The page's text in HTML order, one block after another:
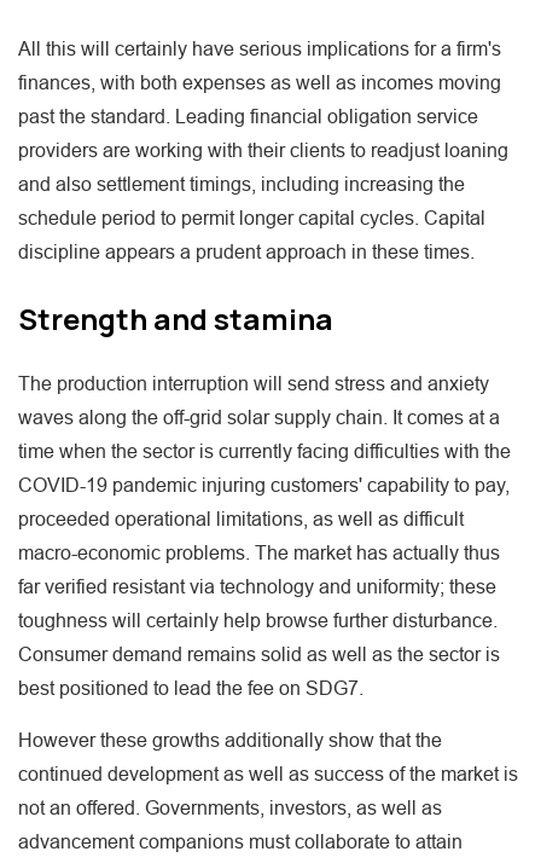
All this will certainly have serious implications for a firm's
finances, with both expenses as well as incomes moving
past the standard. Leading financial obligation service
providers are working with their clients to readjust loaning
and also settlement timings, including increasing the
schedule period to permit longer capital cycles. Capital
discipline appears a prudent approach in these times.
Strength and stamina
The production interruption will send stress and anxiety
waves along the off-grid solar supply chain. It comes at a
time when the sector is currently facing difficulties with the
COVID-19 pandemic injuring customers' capability to pay,
proceeded operational limitations, as well as difficult
macro-economic problems. The market has actually thus
far verified resistant via technology and uniformity; these
toughness will certainly help browse further disturbance.
Consumer demand remains solid as well as the sector is
best positioned to lead the fee on SDG7.
However these growths additionally show that the
continued development as well as success of the market is
not an offered. Governments, investors, as well as
advancement companions must collaborate to attain